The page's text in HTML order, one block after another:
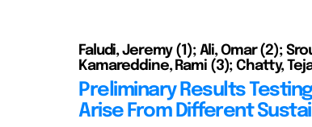
Faludi, Jeremy (1); Ali, Omar (2);
Kamareddine, Rami (3); Chatty,
Preliminary Results
Arise From Different